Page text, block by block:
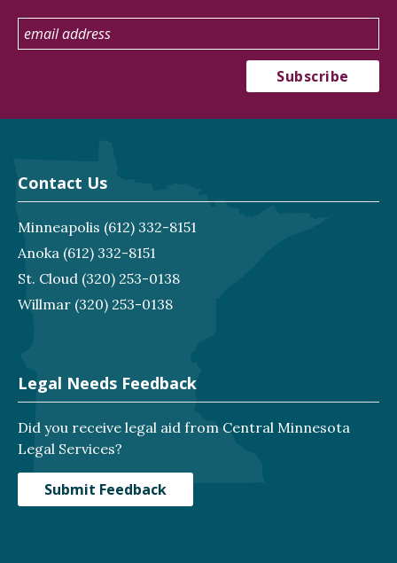
Contact Us
Minneapolis (612) 332-8151
Anoka (612) 332-8151
St. Cloud (320) 253-0138
Willmar (320) 253-0138
Legal Needs Feedback
Did you receive legal aid from Central Minnesota
Legal Services?
Submit Feedback